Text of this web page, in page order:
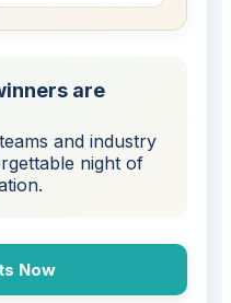
are
and industry
night of
Now